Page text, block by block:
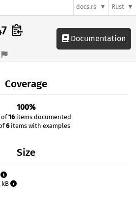
docs.rs Rust
Documentation
Coverage
100%
16items documented
6items with examples
Size
kB